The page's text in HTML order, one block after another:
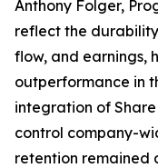
Anthony Folger,
reflect the
flow, and earnings,
outperformance in
integration of
control company-
retention remained